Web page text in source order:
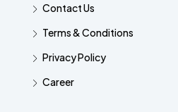
Contact Us
Terms & Conditions
Privacy Policy
Career